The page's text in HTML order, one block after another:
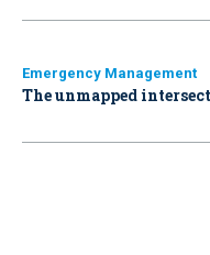
Emergency Management
The unmapped